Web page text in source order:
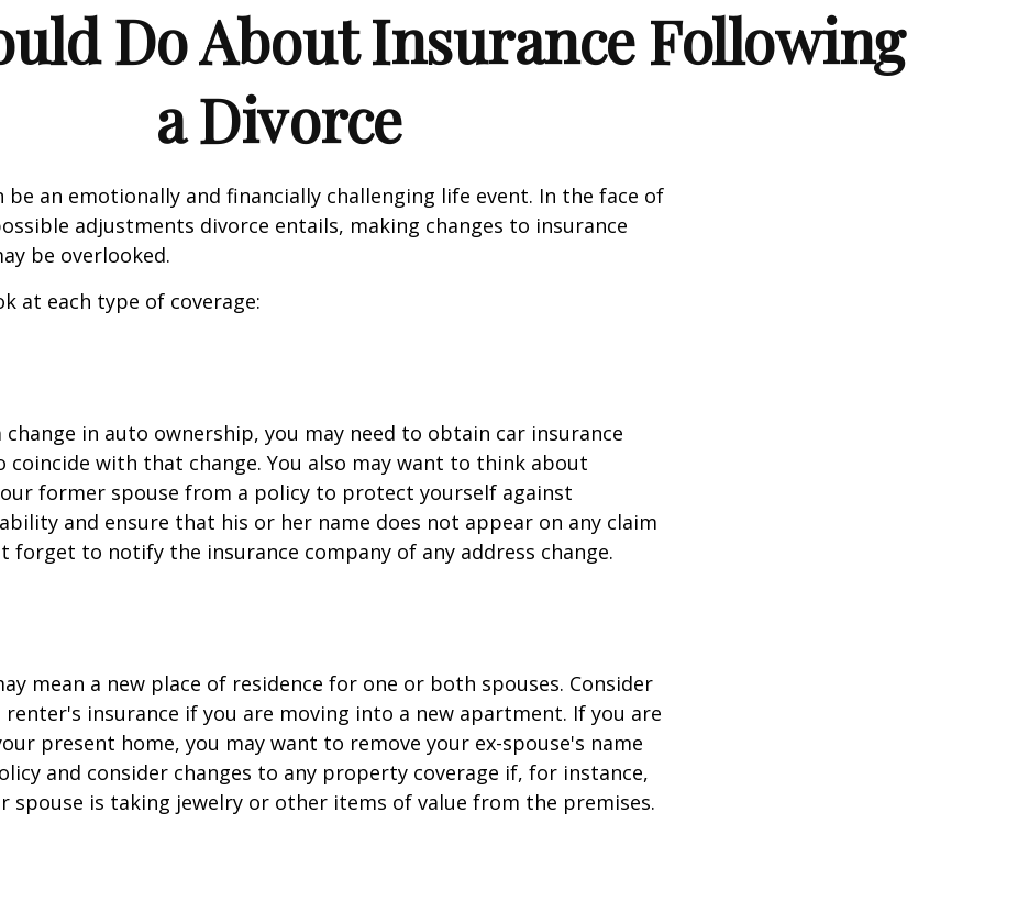
Do About Insurance Following
a Divorce
be an emotionally and financially challenging life event. In the face of
adjustments divorce entails, making changes to insurance
be overlooked.
at each type of coverage:
change in auto ownership, you may need to obtain car insurance
coincide with that change. You also may want to think about
former spouse from a policy to protect yourself against
and ensure that his or her name does not appear on any claim
forget to notify the insurance company of any address change.
mean a new place of residence for one or both spouses. Consider
renter's insurance if you are moving into a new apartment. If you are
present home, you may want to remove your ex-spouse's name
and consider changes to any property coverage if, for instance,
spouse is taking jewelry or other items of value from the premises.